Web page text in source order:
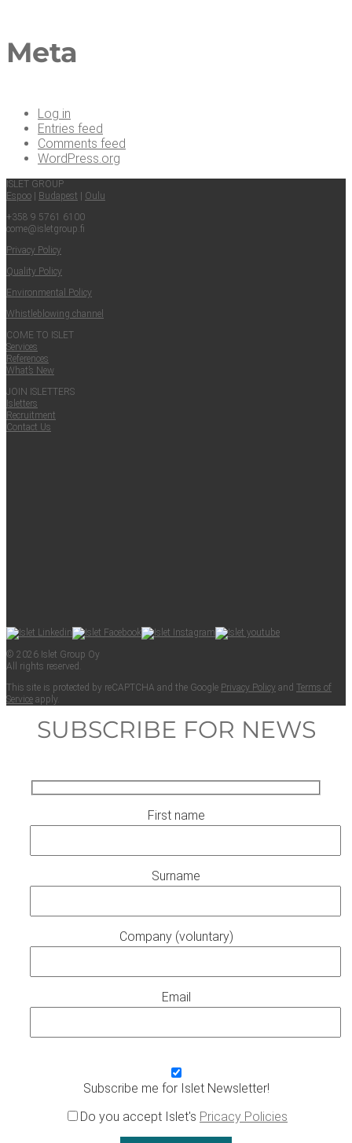
Meta
Log in
Entries feed
Comments feed
WordPress.org
ISLET GROUP
Espoo | Budapest | Oulu
+358 9 5761 6100
come@​isletgroup.​fi
Pri­va­cy Policy
Qual­i­ty Policy
Envi­ron­men­tal Policy
Whistle­blow­ing channel
COME TO ISLET
Ser­vices
Ref­er­ences
What’s New
JOIN ISLET­TERS
Islet­ters
Recruit­ment
Con­tact Us
© 2026 Islet Group Oy
All rights reserved.
This site is pro­tect­ed by reCAPTCHA and the Google Pri­va­cy Pol­i­cy and Terms of
Ser­vice apply.
SUBSCRIBE FOR NEWS
First name
Surname
Company (voluntary)
Email
Subscribe me for Islet Newsletter!
Do you accept Islet's Pricacy Policies